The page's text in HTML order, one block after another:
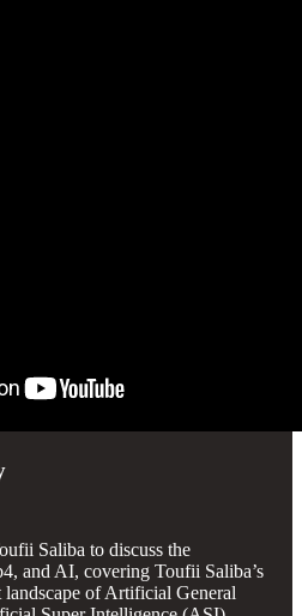
Saliba to discuss the
and AI, covering Toufii Saliba’s
of Artificial General